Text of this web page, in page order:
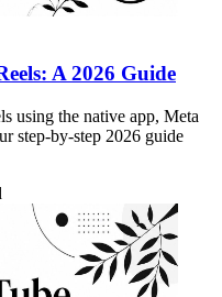
A 2026 Guide
using the native app, Meta
step-by-step 2026 guide